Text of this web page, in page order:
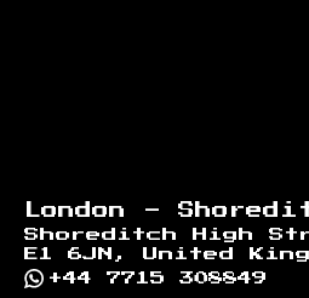
London -
Shoreditch High
E1 6JN, United
+44 7715 308849